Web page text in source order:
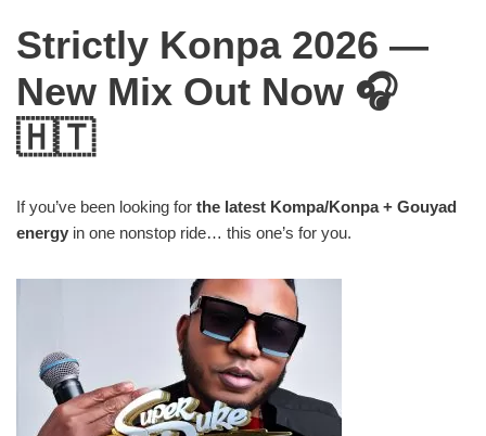
Strictly Konpa 2026 —
New Mix Out Now 🎧
🇭🇹
If you’ve been looking for the latest Kompa/Konpa + Gouyad
energy in one nonstop ride… this one’s for you.